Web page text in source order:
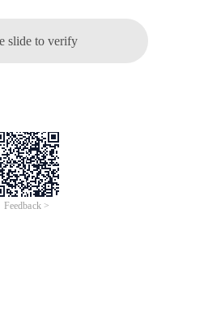
slide to verify
Feedback >